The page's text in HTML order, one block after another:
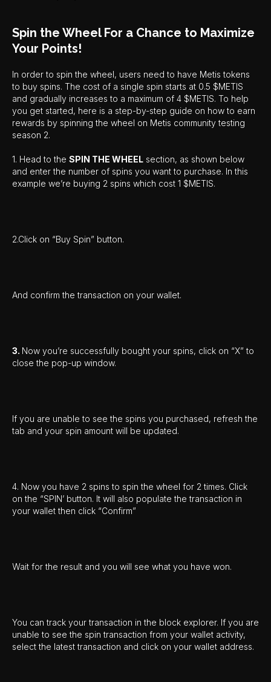
Spin the Wheel For a Chance to Maximize
Your Points!
In order to spin the wheel, users need to have Metis tokens
to buy spins. The cost of a single spin starts at 0.5 $METIS
and gradually increases to a maximum of 4 $METIS. To help
you get started, here is a step-by-step guide on how to earn
rewards by spinning the wheel on Metis community testing
season 2.
1. Head to the SPIN THE WHEEL section, as shown below
and enter the number of spins you want to purchase. In this
example we’re buying 2 spins which cost 1 $METIS.
2.Click on “Buy Spin” button.
And confirm the transaction on your wallet.
3. Now you’re successfully bought your spins, click on “X” to
close the pop-up window.
If you are unable to see the spins you purchased, refresh the
tab and your spin amount will be updated.
4. Now you have 2 spins to spin the wheel for 2 times. Click
on the “SPIN’ button. It will also populate the transaction in
your wallet then click “Confirm”
Wait for the result and you will see what you have won.
You can track your transaction in the block explorer. If you are
unable to see the spin transaction from your wallet activity,
select the latest transaction and click on your wallet address.